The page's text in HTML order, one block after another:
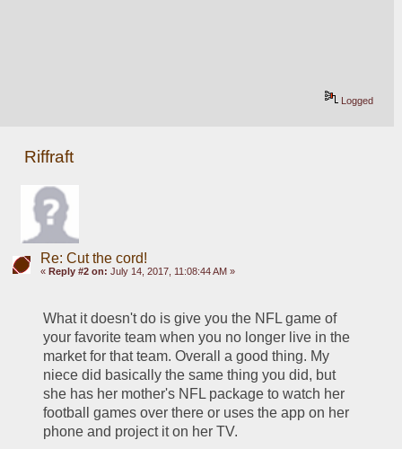
Logged
Riffraft
Re: Cut the cord!
« Reply #2 on: July 14, 2017, 11:08:44 AM »
What it doesn't do is give you the NFL game of
your favorite team when you no longer live in the
market for that team. Overall a good thing. My
niece did basically the same thing you did, but
she has her mother's NFL package to watch her
football games over there or uses the app on her
phone and project it on her TV.